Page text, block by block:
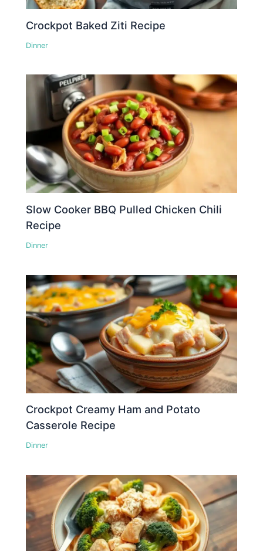
Crockpot Baked Ziti Recipe
Dinner
Slow Cooker BBQ Pulled Chicken Chili
Recipe
Dinner
Crockpot Creamy Ham and Potato
Casserole Recipe
Dinner